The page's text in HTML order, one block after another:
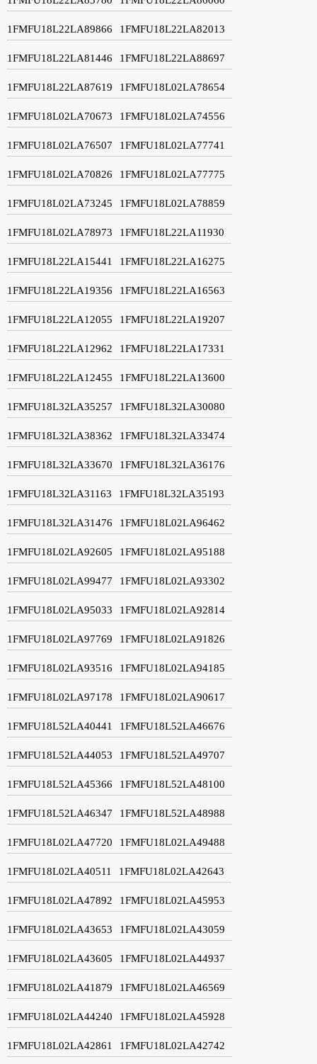
1FMFU18L22LA89866 1FMFU18L22LA82013
1FMFU18L22LA81446 1FMFU18L22LA88697
1FMFU18L22LA87619 1FMFU18L02LA78654
1FMFU18L02LA70673 1FMFU18L02LA74556
1FMFU18L02LA76507 1FMFU18L02LA77741
1FMFU18L02LA70826 1FMFU18L02LA77775
1FMFU18L02LA73245 1FMFU18L02LA78859
1FMFU18L02LA78973 1FMFU18L22LA11930
1FMFU18L22LA15441 1FMFU18L22LA16275
1FMFU18L22LA19356 1FMFU18L22LA16563
1FMFU18L22LA12055 1FMFU18L22LA19207
1FMFU18L22LA12962 1FMFU18L22LA17331
1FMFU18L22LA12455 1FMFU18L22LA13600
1FMFU18L32LA35257 1FMFU18L32LA30080
1FMFU18L32LA38362 1FMFU18L32LA33474
1FMFU18L32LA33670 1FMFU18L32LA36176
1FMFU18L32LA31163 1FMFU18L32LA35193
1FMFU18L32LA31476 1FMFU18L02LA96462
1FMFU18L02LA92605 1FMFU18L02LA95188
1FMFU18L02LA99477 1FMFU18L02LA93302
1FMFU18L02LA95033 1FMFU18L02LA92814
1FMFU18L02LA97769 1FMFU18L02LA91826
1FMFU18L02LA93516 1FMFU18L02LA94185
1FMFU18L02LA97178 1FMFU18L02LA90617
1FMFU18L52LA40441 1FMFU18L52LA46676
1FMFU18L52LA44053 1FMFU18L52LA49707
1FMFU18L52LA45366 1FMFU18L52LA48100
1FMFU18L52LA46347 1FMFU18L52LA48988
1FMFU18L02LA47720 1FMFU18L02LA49488
1FMFU18L02LA40511 1FMFU18L02LA42643
1FMFU18L02LA47892 1FMFU18L02LA45953
1FMFU18L02LA43653 1FMFU18L02LA43059
1FMFU18L02LA43605 1FMFU18L02LA44937
1FMFU18L02LA41879 1FMFU18L02LA46569
1FMFU18L02LA44240 1FMFU18L02LA45928
1FMFU18L02LA42861 1FMFU18L02LA42742